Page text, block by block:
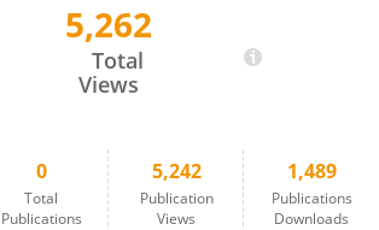
5,262
Total
Views
0
Total
Publications
5,242
Publication
Views
1,489
Publications
Downloads